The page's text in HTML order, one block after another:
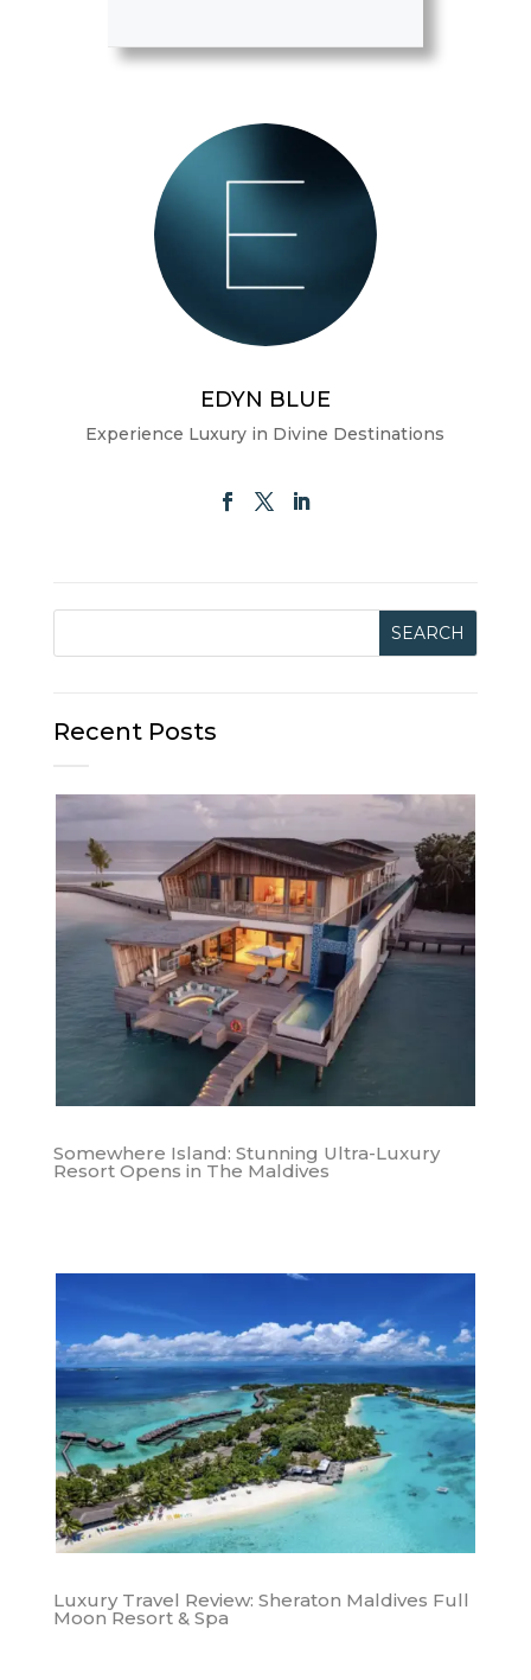
EDYN BLUE
Experience Luxury in Divine Destinations
Recent Posts
Somewhere Island: Stunning Ultra-Luxury
Resort Opens in The Maldives
Luxury Travel Review: Sheraton Maldives Full
Moon Resort & Spa